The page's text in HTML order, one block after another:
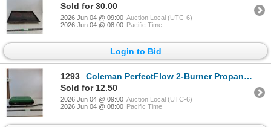
Sold for 30.00
2026 Jun 04 @ 09:00 Auction Local (UTC-6)
2026 Jun 04 @ 08:00 Pacific Time
Login to Bid
1293
Coleman PerfectFlow 2-Burner Propane Camp Stove 21"x13"x4" ( as is, cannot ship)
Sold for 12.50
2026 Jun 04 @ 09:00 Auction Local (UTC-6)
2026 Jun 04 @ 08:00 Pacific Time